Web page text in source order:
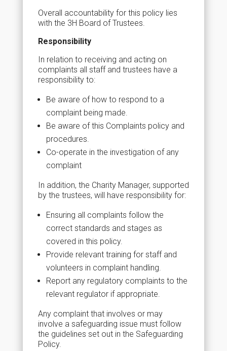
Overall accountability for this policy lies
with the 3H Board of Trustees.
Responsibility
In relation to receiving and acting on
complaints all staff and trustees have a
responsibility to:
Be aware of how to respond to a
complaint being made.
Be aware of this Complaints policy and
procedures.
Co-operate in the investigation of any
complaint
In addition, the Charity Manager, supported
by the trustees, will have responsibility for:
Ensuring all complaints follow the
correct standards and stages as
covered in this policy.
Provide relevant training for staff and
volunteers in complaint handling.
Report any regulatory complaints to the
relevant regulator if appropriate.
Any complaint that involves or may
involve a safeguarding issue must follow
the guidelines set out in the Safeguarding
Policy.